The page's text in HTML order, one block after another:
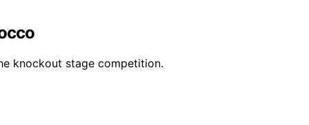
knockout stage competition.